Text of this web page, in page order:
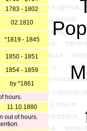
1783 - 1802
02.1810
*1819 - 1845
1850 - 1851
1854 - 1859
by *1861
hours.
11.10.1880
out of hours.